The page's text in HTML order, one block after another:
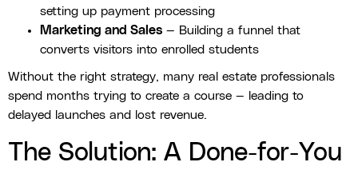
setting up payment processing
Marketing and Sales — Building a funnel that
converts visitors into enrolled students
Without the right strategy, many real estate professionals
spend months trying to create a course — leading to
delayed launches and lost revenue.
The Solution: A Done-for-You